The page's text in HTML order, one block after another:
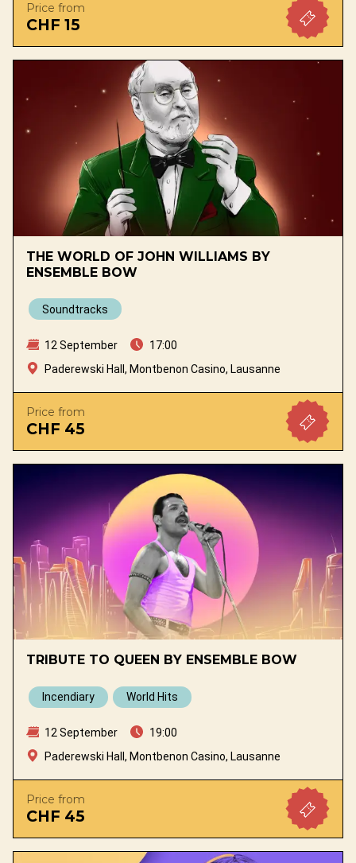
Price from
CHF 15
THE WORLD OF JOHN WILLIAMS BY
ENSEMBLE BOW
Soundtracks
12 September
17:00
Paderewski Hall, Montbenon Casino, Lausanne
Price from
CHF 45
TRIBUTE TO QUEEN BY ENSEMBLE BOW
Incendiary World Hits
12 September
19:00
Paderewski Hall, Montbenon Casino, Lausanne
Price from
CHF 45